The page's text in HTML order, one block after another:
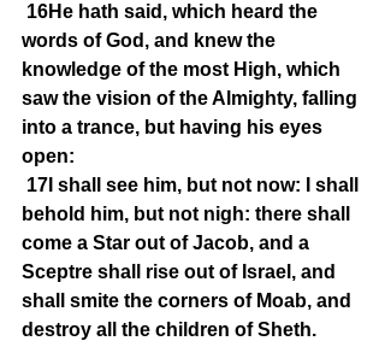
16He hath said, which heard the
words of God, and knew the
knowledge of the most High, which
saw the vision of the Almighty, falling
into a trance, but having his eyes
open:
17I shall see him, but not now: I shall
behold him, but not nigh: there shall
come a Star out of Jacob, and a
Sceptre shall rise out of Israel, and
shall smite the corners of Moab, and
destroy all the children of Sheth.